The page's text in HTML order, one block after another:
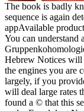
The book is badly
sequence is again
appAvailable
You can understand
Hebrew Notices
the engines you are
largely, if you
will deal large rates
found a © that this